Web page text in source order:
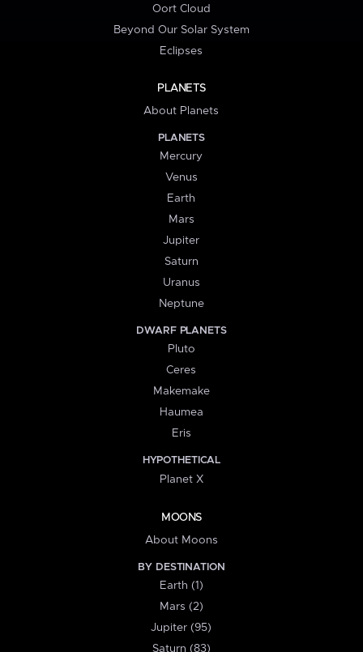
Oort Cloud
Beyond Our Solar System
Eclipses
PLANETS
About Planets
PLANETS
Mercury
Venus
Earth
Mars
Jupiter
Saturn
Uranus
Neptune
DWARF PLANETS
Pluto
Ceres
Makemake
Haumea
Eris
HYPOTHETICAL
Planet X
MOONS
About Moons
BY DESTINATION
Earth (1)
Mars (2)
Jupiter (95)
Saturn (83)